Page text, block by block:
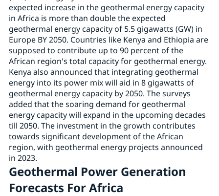
expected increase in the geothermal energy capacity
in Africa is more than double the expected
geothermal energy capacity of 5.5 gigawatts (GW) in
Europe BY 2050. Countries like Kenya and Ethiopia are
supposed to contribute up to 90 percent of the
African region's total capacity for geothermal energy.
Kenya also announced that integrating geothermal
energy into its power mix will aid in 8 gigawatts of
geothermal energy capacity by 2050. The surveys
added that the soaring demand for geothermal
energy capacity will expand in the upcoming decades
till 2050. The investment in the growth contributes
towards significant development of the African
region, with geothermal energy projects announced
in 2023.
Geothermal Power Generation
Forecasts For Africa